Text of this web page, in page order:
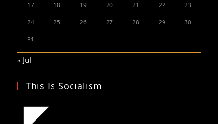
17 18 19 20 21 22 23
24 25 26 27 28 29 30
31
« Jul
This Is Socialism